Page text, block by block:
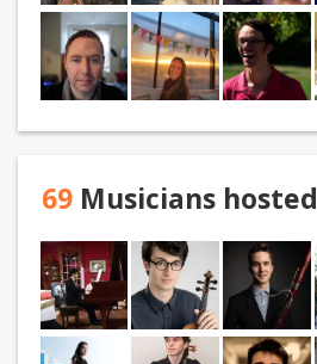
69 Musicians hosted